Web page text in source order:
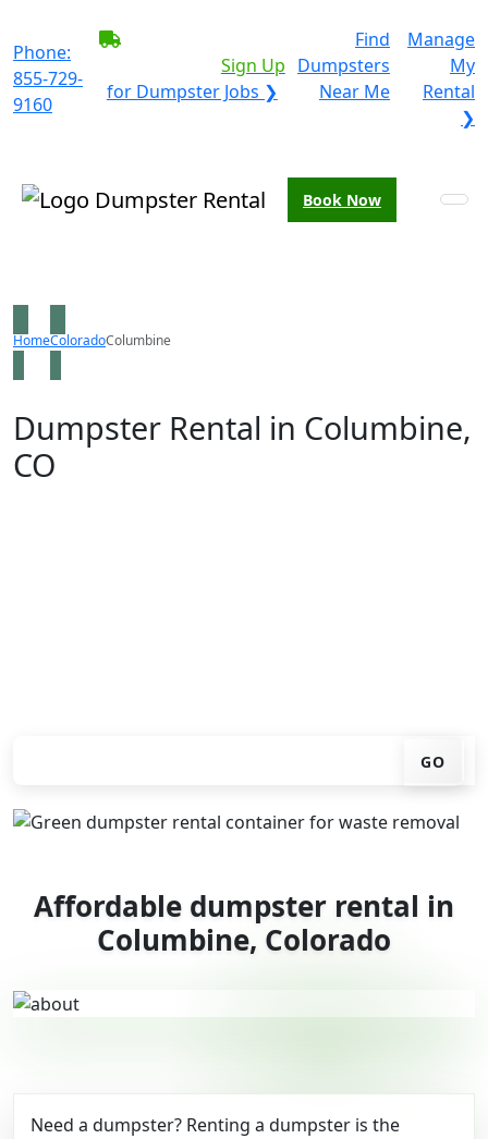
Phone:
855-729-
9160
Sign Up
for Dumpster Jobs ❯
Find
Dumpsters
Near Me
Manage
My
Rental
❯
Book Now
HomeColoradoColumbine
Dumpster Rental in Columbine,
CO
GO
Affordable dumpster rental in
Columbine, Colorado
Need a dumpster? Renting a dumpster is the